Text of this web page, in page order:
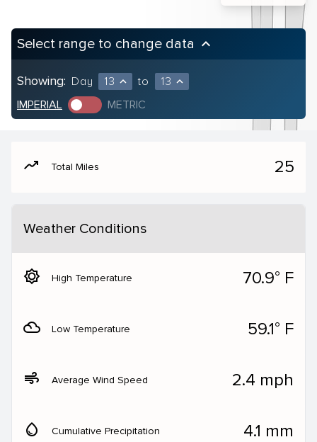
Select range to change data keyboard_arrow_up
Showing: Day 13 expand_less to 13 expand_less
IMPERIAL METRIC
moving Total Miles 25
Weather Conditions
brightness_5 High Temperature 70.9° F
filter_drama Low Temperature 59.1° F
air Average Wind Speed 2.4 mph
water_drop Cumulative Precipitation 4.1 mm